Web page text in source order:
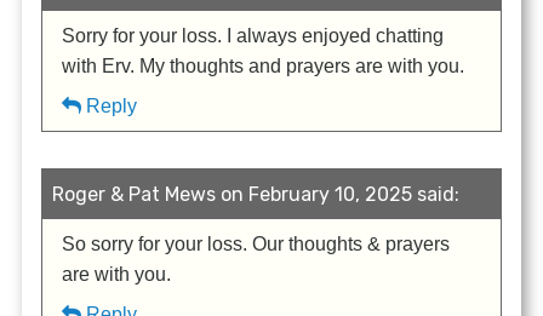
Sorry for your loss. I always enjoyed chatting
with Erv. My thoughts and prayers are with you.
Reply
Roger & Pat Mews on February 10, 2025 said:
So sorry for your loss. Our thoughts & prayers
are with you.